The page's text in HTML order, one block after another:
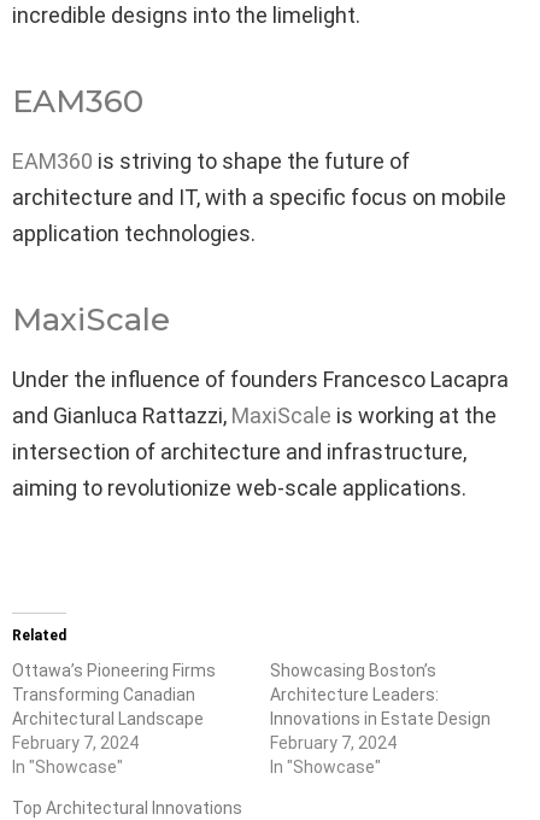
incredible designs into the limelight.
EAM360
EAM360 is striving to shape the future of
architecture and IT, with a specific focus on mobile
application technologies.
MaxiScale
Under the influence of founders Francesco Lacapra
and Gianluca Rattazzi, MaxiScale is working at the
intersection of architecture and infrastructure,
aiming to revolutionize web-scale applications.
Related
Ottawa’s Pioneering Firms
Transforming Canadian
Architectural Landscape
February 7, 2024
In "Showcase"
Showcasing Boston’s
Architecture Leaders:
Innovations in Estate Design
February 7, 2024
In "Showcase"
Top Architectural Innovations